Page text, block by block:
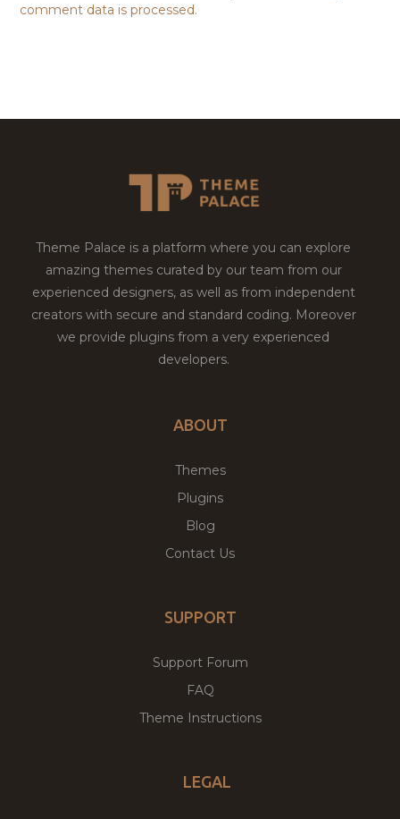
comment data is processed.
Theme Palace is a platform where you can explore
amazing themes curated by our team from our
experienced designers, as well as from independent
creators with secure and standard coding. Moreover
we provide plugins from a very experienced
developers.
ABOUT
Themes
Plugins
Blog
Contact Us
SUPPORT
Support Forum
FAQ
Theme Instructions
LEGAL